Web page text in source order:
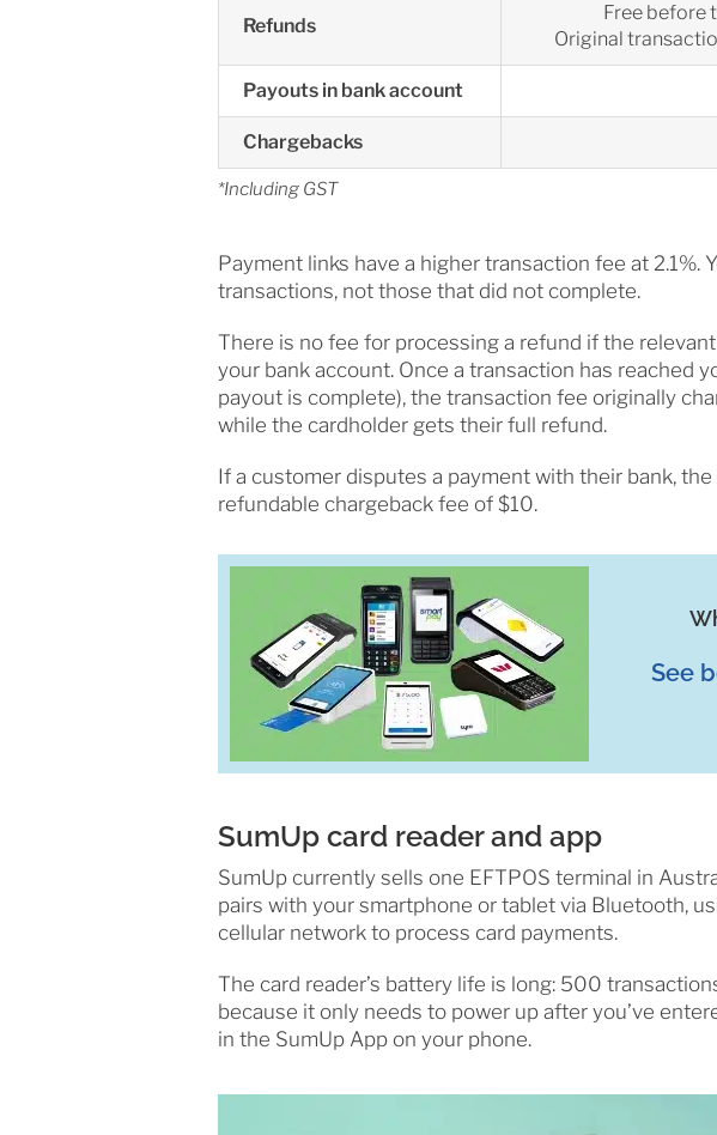
Refunds
Free before
Original
Payouts in bank account
Chargebacks
*Including GST
Payment links have a higher transaction fee at 2.1%.
transactions, not those that did not complete.
There is no fee for processing a refund if the
your bank account. Once a transaction has reached
payout is complete), the transaction fee originally
while the cardholder gets their full refund.
If a customer disputes a payment with their bank,
refundable chargeback fee of $10.
See
SumUp card reader and app
SumUp currently sells one EFTPOS terminal in
pairs with your smartphone or tablet via Bluetooth,
cellular network to process card payments.
The card reader’s battery life is long: 500
because it only needs to power up after you’ve
in the SumUp App on your phone.